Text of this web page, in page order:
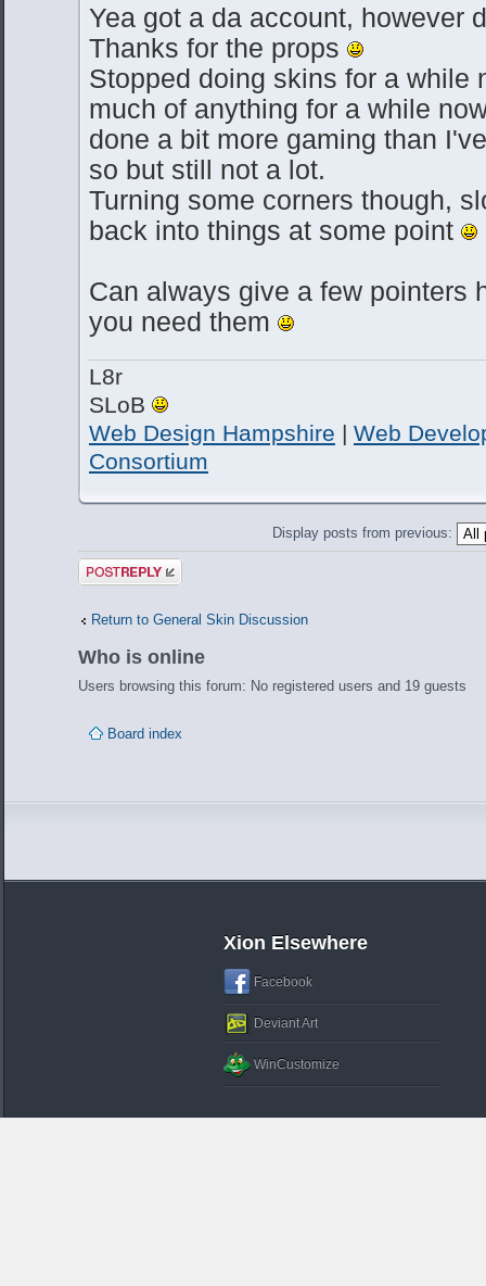
Yea got a da account, however
Thanks for the props
Stopped doing skins for a while
much of anything for a while
done a bit more gaming than
so but still not a lot.
Turning some corners though,
back into things at some point
Can always give a few pointers
you need them
L8r
SLoB
Web Design Hampshire | Web
Consortium
Display posts from previous:
Post a reply
Return to General Skin Discussion
Who is online
Users browsing this forum: No registered users and 19 guests
Board index
Xion Elsewhere
Facebook
Deviant Art
WinCustomize